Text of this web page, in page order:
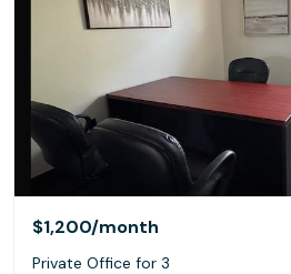
$1,200/month
Private Office for 3